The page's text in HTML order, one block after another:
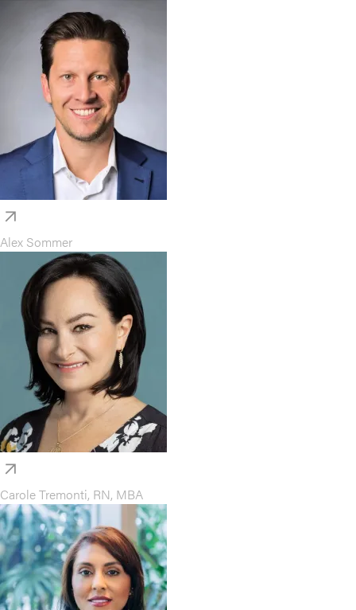
Alex Sommer
Carole Tremonti, RN, MBA